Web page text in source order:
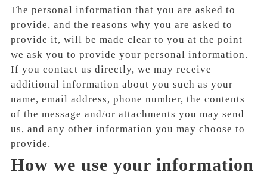
The personal information that you are asked to
provide, and the reasons why you are asked to
provide it, will be made clear to you at the point
we ask you to provide your personal information.
If you contact us directly, we may receive
additional information about you such as your
name, email address, phone number, the contents
of the message and/or attachments you may send
us, and any other information you may choose to
provide.
How we use your information